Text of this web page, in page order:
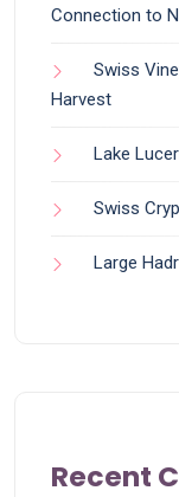
Connection to
Swiss
Harvest
Lake
Swiss
Large
Recent